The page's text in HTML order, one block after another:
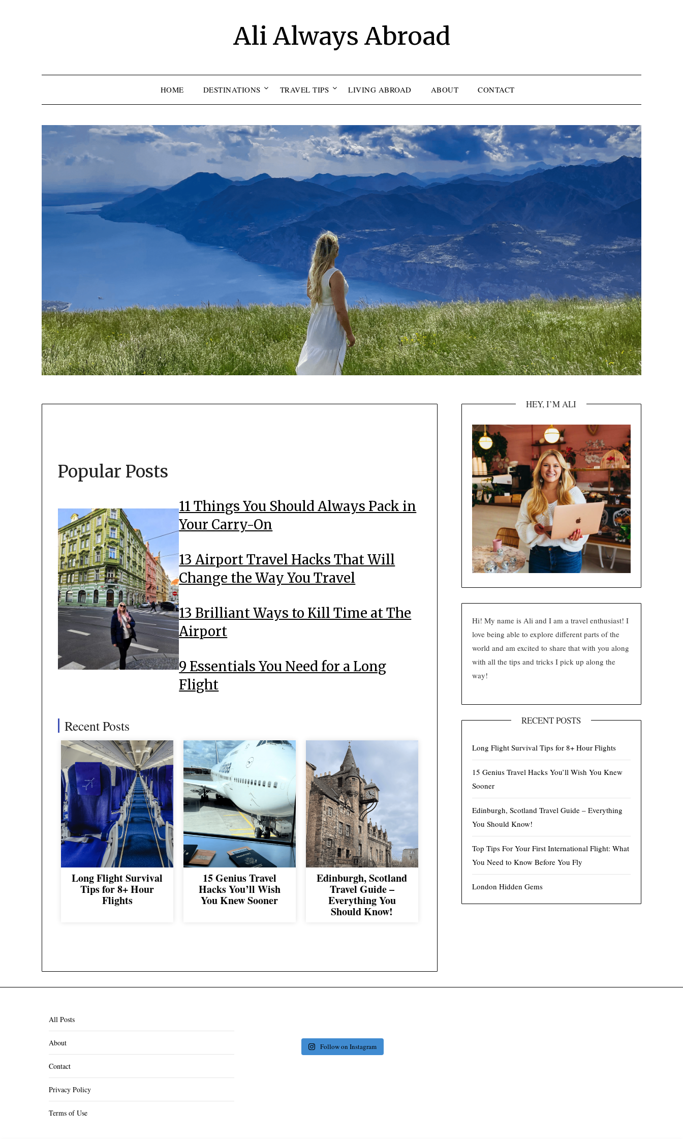
Ali Always Abroad
HOME DESTINATIONS TRAVEL TIPS LIVING ABROAD ABOUT CONTACT
Popular Posts
11 Things You Should Always Pack in
Your Carry-On
13 Airport Travel Hacks That Will
Change the Way You Travel
13 Brilliant Ways to Kill Time at The
Airport
9 Essentials You Need for a Long
Flight
Recent Posts
Long Flight Survival
Tips for 8+ Hour
Flights
15 Genius Travel
Hacks You’ll Wish
You Knew Sooner
Edinburgh, Scotland
Travel Guide –
Everything You
Should Know!
HEY, I’M ALI
Hi! My name is Ali and I am a travel enthusiast! I
love being able to explore different parts of the
world and am excited to share that with you along
with all the tips and tricks I pick up along the
way!
RECENT POSTS
Long Flight Survival Tips for 8+ Hour Flights
15 Genius Travel Hacks You’ll Wish You Knew
Sooner
Edinburgh, Scotland Travel Guide – Everything
You Should Know!
Top Tips For Your First International Flight: What
You Need to Know Before You Fly
London Hidden Gems
All Posts
About
Contact
Privacy Policy
Terms of Use
Follow on Instagram